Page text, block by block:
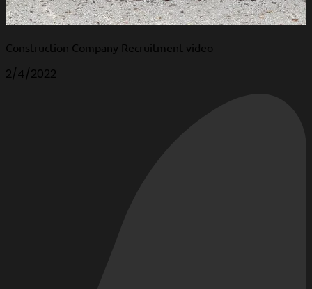
Construction Company Recruitment video
2/4/2022